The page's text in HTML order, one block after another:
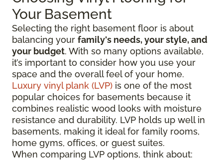
Your Basement
Selecting the right basement floor is about
balancing your family's needs, your style, and
your budget. With so many options available,
it’s important to consider how you use your
space and the overall feel of your home.
Luxury vinyl plank (LVP) is one of the most
popular choices for basements because it
combines realistic wood looks with moisture
resistance and durability. LVP holds up well in
basements, making it ideal for family rooms,
home gyms, offices, or guest suites.
When comparing LVP options, think about: